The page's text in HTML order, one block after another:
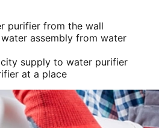
purifier from the wall
assembly from water
supply to water purifier
at a place